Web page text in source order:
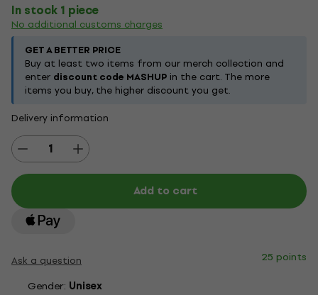
In stock 1 piece
No additional customs charges
GET A BETTER PRICE
Buy at least two items from our merch collection and
enter discount code MASHUP in the cart. The more
items you buy, the higher discount you get.
Delivery information
Add to cart
Ask a question
25 points
Gender: Unisex